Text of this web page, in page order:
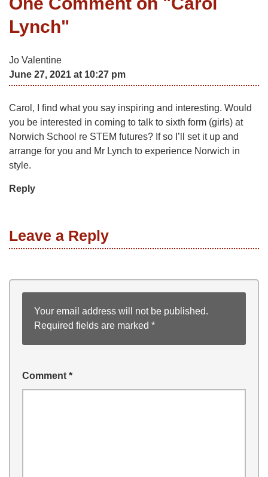
Lynch"
Jo Valentine
June 27, 2021 at 10:27 pm
Carol, I find what you say inspiring and interesting. Would
you be interested in coming to talk to sixth form (girls) at
Norwich School re STEM futures? If so I’ll set it up and
arrange for you and Mr Lynch to experience Norwich in
style.
Reply
Leave a Reply
Your email address will not be published.
Required fields are marked *
Comment *